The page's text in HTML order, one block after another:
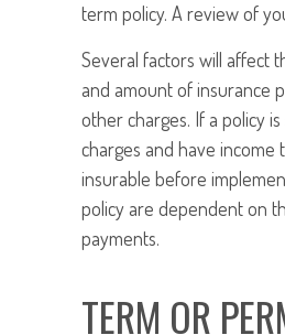
term policy. A review of
Several factors will affect
and amount of insurance
other charges. If a policy
charges and have income
insurable before
policy are dependent on
payments.
TERM OR